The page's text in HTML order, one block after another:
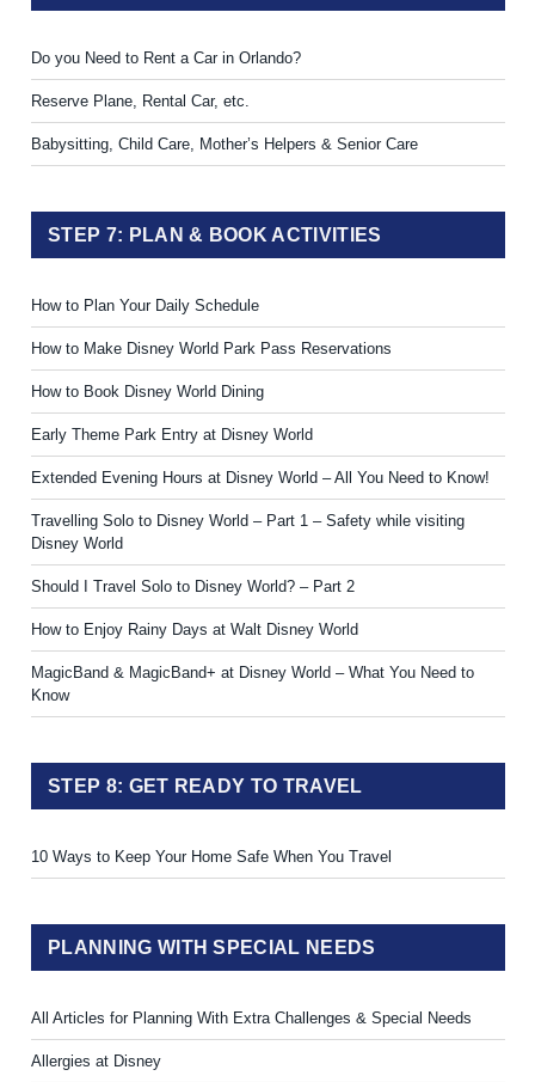
Do you Need to Rent a Car in Orlando?
Reserve Plane, Rental Car, etc.
Babysitting, Child Care, Mother’s Helpers & Senior Care
STEP 7: PLAN & BOOK ACTIVITIES
How to Plan Your Daily Schedule
How to Make Disney World Park Pass Reservations
How to Book Disney World Dining
Early Theme Park Entry at Disney World
Extended Evening Hours at Disney World – All You Need to Know!
Travelling Solo to Disney World – Part 1 – Safety while visiting
Disney World
Should I Travel Solo to Disney World? – Part 2
How to Enjoy Rainy Days at Walt Disney World
MagicBand & MagicBand+ at Disney World – What You Need to
Know
STEP 8: GET READY TO TRAVEL
10 Ways to Keep Your Home Safe When You Travel
PLANNING WITH SPECIAL NEEDS
All Articles for Planning With Extra Challenges & Special Needs
Allergies at Disney